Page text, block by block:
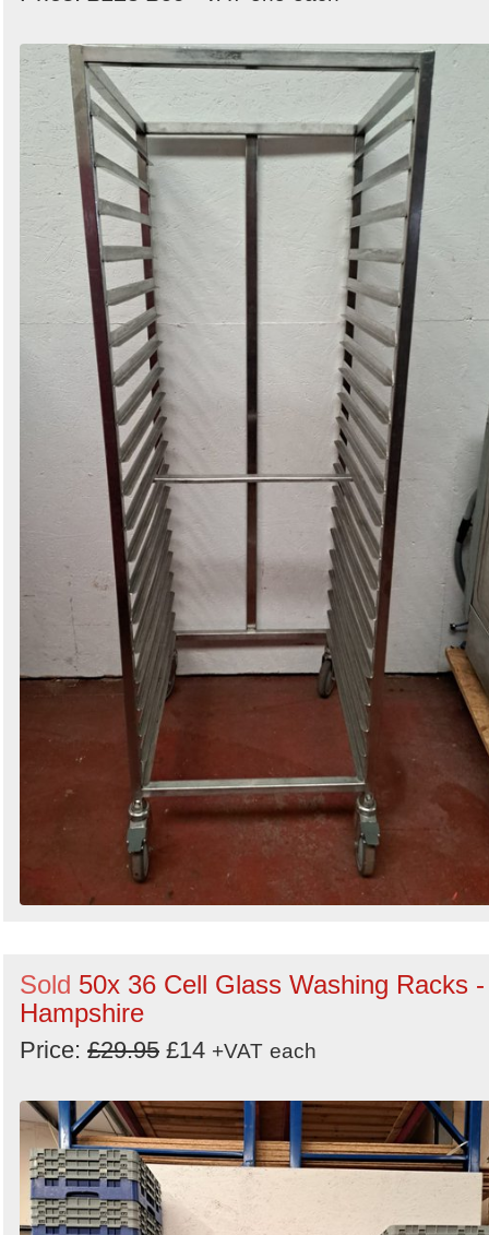
Sold 50x 36 Cell Glass Washing Racks -
Hampshire
Price: £29.95 £14 +VAT each